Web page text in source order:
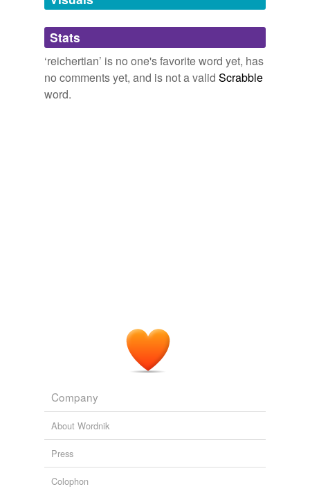
Adding tags is temporarily disabled while
we update our database.
Stats
‘reichertian’ is no one's favorite word yet, has
no comments yet, and is not a valid Scrabble
word.
Company
About Wordnik
Press
Colophon